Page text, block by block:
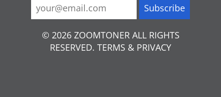
© 2026 ZOOMTONER ALL RIGHTS
RESERVED. TERMS & PRIVACY